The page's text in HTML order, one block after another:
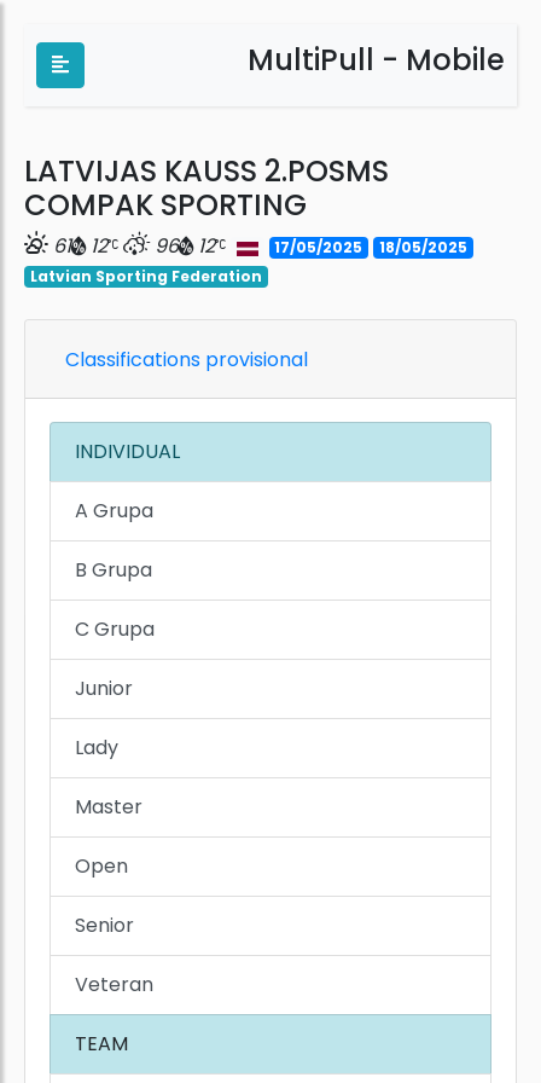
MultiPull - Mobile
LATVIJAS KAUSS 2.POSMS
COMPAK SPORTING
61 12 96 12 17/05/2025
18/05/2025
Latvian Sporting Federation
Classifications provisional
INDIVIDUAL
A Grupa
B Grupa
C Grupa
Junior
Lady
Master
Open
Senior
Veteran
TEAM